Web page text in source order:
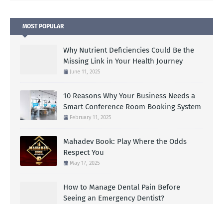
MOST POPULAR
Why Nutrient Deficiencies Could Be the
Missing Link in Your Health Journey
June 11, 2025
10 Reasons Why Your Business Needs a
Smart Conference Room Booking System
February 11, 2025
Mahadev Book: Play Where the Odds
Respect You
May 17, 2025
How to Manage Dental Pain Before
Seeing an Emergency Dentist?